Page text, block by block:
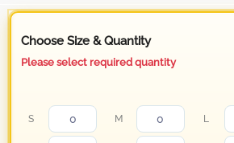
Choose Size & Quantity
Please select required quantity
S M L